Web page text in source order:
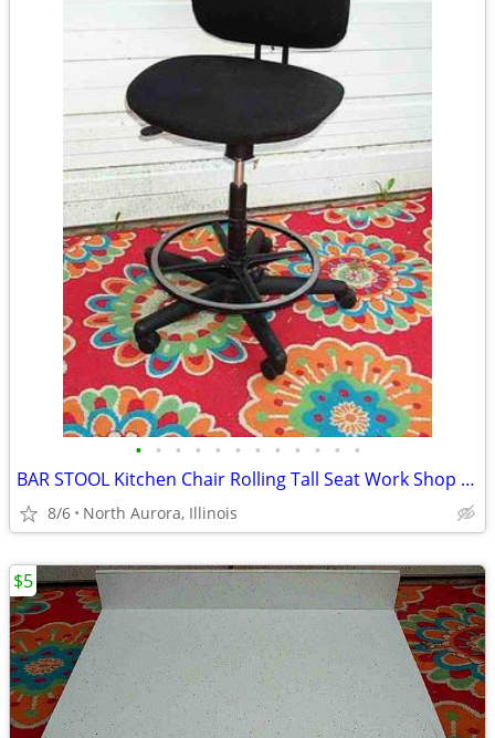
• • • • • • • • • • • •
BAR STOOL Kitchen Chair Rolling Tall Seat Work Shop Furniture Black
8/6 North Aurora, Illinois
$5